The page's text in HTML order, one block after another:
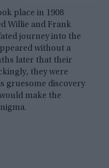
place in 1908
Willie and Frank
journey into the
without a
later that their
they were
gruesome discovery
make the